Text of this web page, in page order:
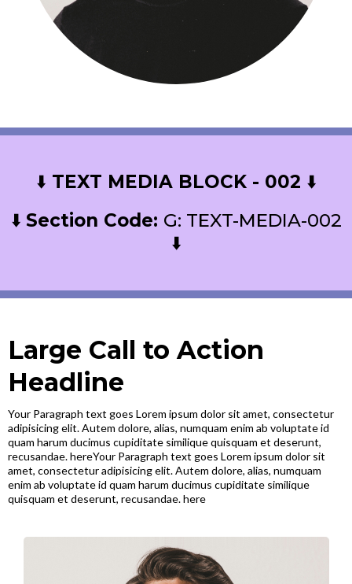
⬇️ TEXT MEDIA BLOCK - 002 ⬇️
⬇️ Section Code: G: TEXT-MEDIA-002
⬇️
Large Call to Action
Headline
Your Paragraph text goes Lorem ipsum dolor sit amet, consectetur
adipisicing elit. Autem dolore, alias, numquam enim ab voluptate id
quam harum ducimus cupiditate similique quisquam et deserunt,
recusandae. hereYour Paragraph text goes Lorem ipsum dolor sit
amet, consectetur adipisicing elit. Autem dolore, alias, numquam
enim ab voluptate id quam harum ducimus cupiditate similique
quisquam et deserunt, recusandae. here